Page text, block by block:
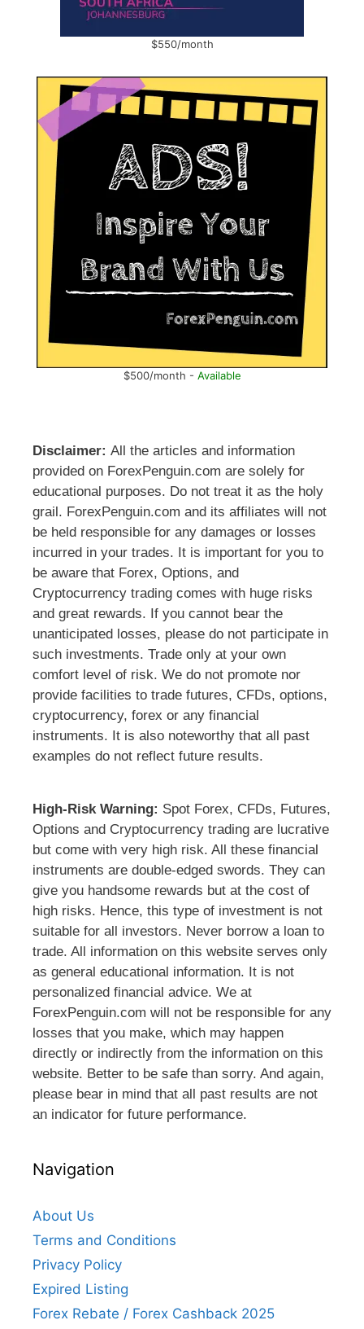
$550/month
$500/month - Available
Disclaimer: All the articles and information
provided on ForexPenguin.com are solely for
educational purposes. Do not treat it as the holy
grail. ForexPenguin.com and its affiliates will not
be held responsible for any damages or losses
incurred in your trades. It is important for you to
be aware that Forex, Options, and
Cryptocurrency trading comes with huge risks
and great rewards. If you cannot bear the
unanticipated losses, please do not participate in
such investments. Trade only at your own
comfort level of risk. We do not promote nor
provide facilities to trade futures, CFDs, options,
cryptocurrency, forex or any financial
instruments. It is also noteworthy that all past
examples do not reflect future results.
High-Risk Warning: Spot Forex, CFDs, Futures,
Options and Cryptocurrency trading are lucrative
but come with very high risk. All these financial
instruments are double-edged swords. They can
give you handsome rewards but at the cost of
high risks. Hence, this type of investment is not
suitable for all investors. Never borrow a loan to
trade. All information on this website serves only
as general educational information. It is not
personalized financial advice. We at
ForexPenguin.com will not be responsible for any
losses that you make, which may happen
directly or indirectly from the information on this
website. Better to be safe than sorry. And again,
please bear in mind that all past results are not
an indicator for future performance.
Navigation
About Us
Terms and Conditions
Privacy Policy
Expired Listing
Forex Rebate / Forex Cashback 2025